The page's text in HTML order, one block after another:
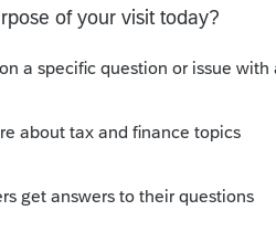
by Lacerte/PTO. For form
following website:
Still an AllStar